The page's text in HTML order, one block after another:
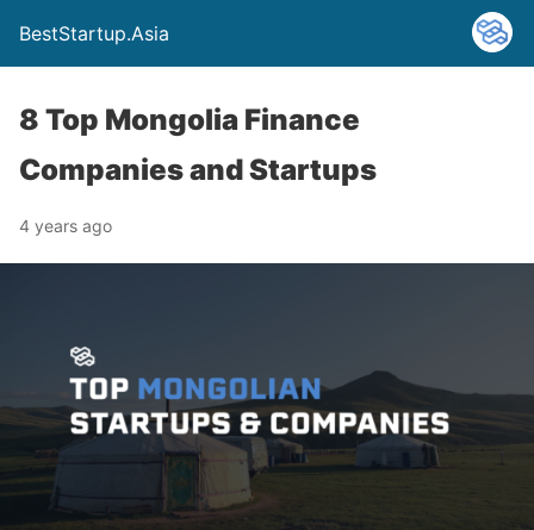
BestStartup.Asia
8 Top Mongolia Finance
Companies and Startups
4 years ago